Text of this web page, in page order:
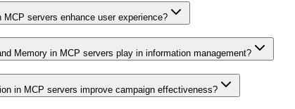
MCP servers enhance user experience?
Memory in MCP servers play in information management?
in MCP servers improve campaign effectiveness?